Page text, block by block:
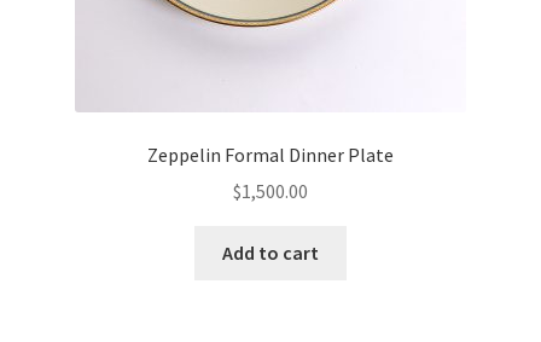
Zeppelin Formal Dinner Plate
$1,500.00
Add to cart